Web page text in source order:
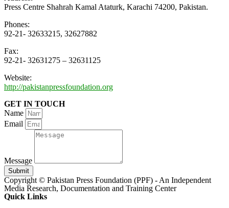
Press Centre Shahrah Kamal Ataturk, Karachi 74200, Pakistan.
Phones:
92-21- 32633215, 32627882
Fax:
92-21- 32631275 – 32631125
Website:
http://pakistanpressfoundation.org
GET IN TOUCH
Name
Email
Message
Submit
Copyright © Pakistan Press Foundation (PPF) - An Independent
Media Research, Documentation and Training Center
Quick Links